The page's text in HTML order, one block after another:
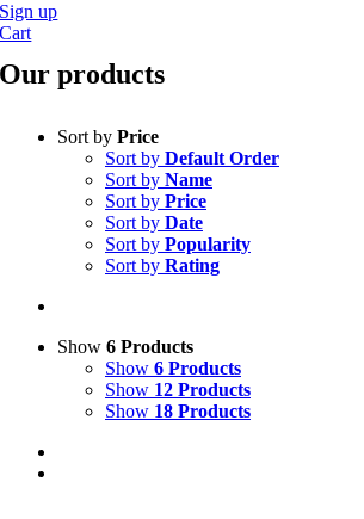
Sign up
Cart
Our products
Sort by Price
Sort by Default Order
Sort by Name
Sort by Price
Sort by Date
Sort by Popularity
Sort by Rating
Show 6 Products
Show 6 Products
Show 12 Products
Show 18 Products